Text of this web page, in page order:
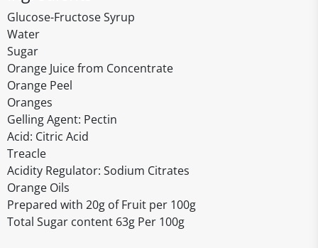
Glucose-Fructose Syrup
Water
Sugar
Orange Juice from Concentrate
Orange Peel
Oranges
Gelling Agent: Pectin
Acid: Citric Acid
Treacle
Acidity Regulator: Sodium Citrates
Orange Oils
Prepared with 20g of Fruit per 100g
Total Sugar content 63g Per 100g